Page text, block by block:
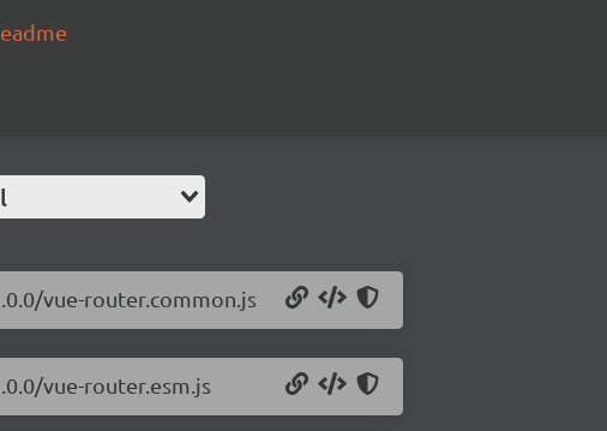
vue-router.common.js
vue-router.esm.js